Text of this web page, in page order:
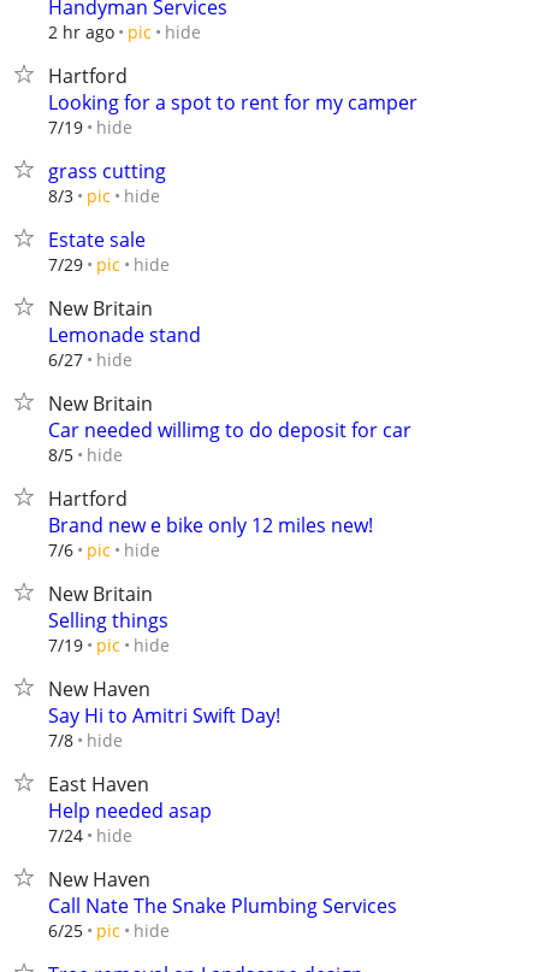
Handyman Services
2 hr ago pic hide
Hartford
Looking for a spot to rent for my camper
7/19 hide
grass cutting
8/3 pic hide
Estate sale
7/29 pic hide
New Britain
Lemonade stand
6/27 hide
New Britain
Car needed willimg to do deposit for car
8/5 hide
Hartford
Brand new e bike only 12 miles new!
7/6 pic hide
New Britain
Selling things
7/19 pic hide
New Haven
Say Hi to Amitri Swift Day!
7/8 hide
East Haven
Help needed asap
7/24 hide
New Haven
Call Nate The Snake Plumbing Services
6/25 pic hide